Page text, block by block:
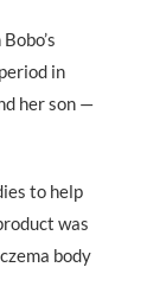
in
her son —
to help
was
body